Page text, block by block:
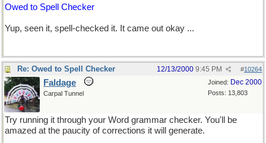
Owed to Spell Checker
Yup, seen it, spell-checked it. It came out okay ...
Re: Owed to Spell Checker #10264
12/13/2000 9:45 PM
Joined: Dec 2000
Posts: 13,803
Faldage
Carpal Tunnel
Try running it through your Word grammar checker. You'll be
amazed at the paucity of corrections it will generate.